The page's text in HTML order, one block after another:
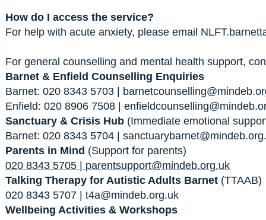
How do I access the service?
For help with acute anxiety, please email
For general counselling and mental health support,
Barnet & Enfield Counselling Enquiries
Barnet: 020 8343 5703 |
Enfield: 020 8906 7508 |
Sanctuary & Crisis Hub (Immediate emotional
Barnet: 020 8343 5704 |
Parents in Mind (Support for parents)
020 8343 5705 | parentsupport@mindeb.org.uk
Talking Therapy for Autistic Adults Barnet (TTAAB)
020 8343 5707 | t4a@mindeb.org.uk
Wellbeing Activities & Workshops